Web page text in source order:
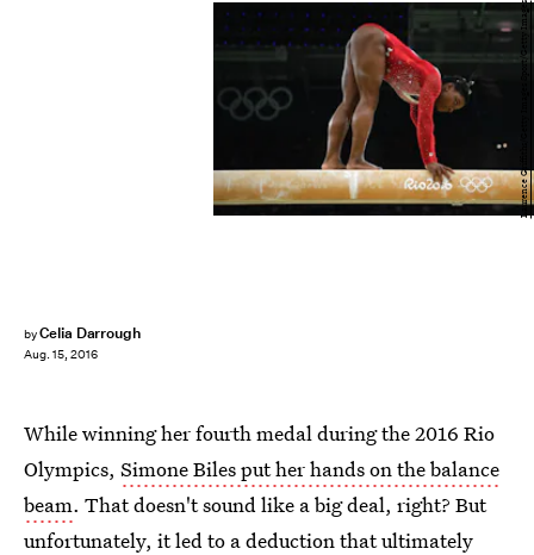
byCelia Darrough
Aug. 15, 2016
Laurence Griffiths/Getty Images Sport/Getty Images
While winning her fourth medal during the 2016 Rio
Olympics, Simone Biles put her hands on the balance
beam. That doesn't sound like a big deal, right? But
unfortunately, it led to a deduction that ultimately